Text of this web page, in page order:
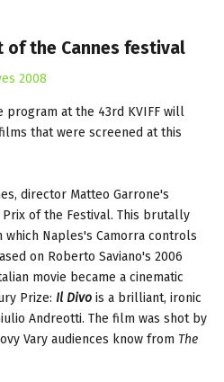
of the Cannes festival
program at the 43rd KVIFF will
that were screened at this
director Matteo Garrone's
Prix of the Festival. This brutally
which Naples's Camorra controls
on Roberto Saviano's 2006
movie became a cinematic
Prize: Il Divo is a brilliant, ironic
Andreotti. The film was shot by
Vary audiences know from The